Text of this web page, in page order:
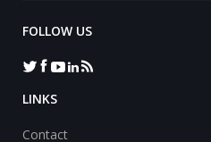
FOLLOW US
LINKS
Contact